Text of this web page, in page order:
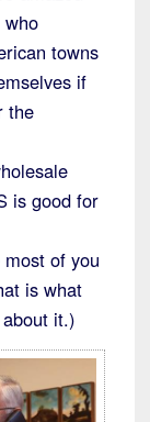
towns
if
the
is good for
of you
is what
it.)